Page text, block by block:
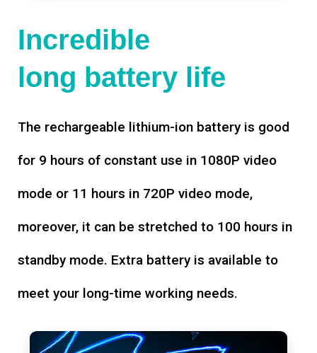
Incredible
long battery life
The rechargeable lithium-ion battery is good
for 9 hours of constant use in 1080P video
mode or 11 hours in 720P video mode,
moreover, it can be stretched to 100 hours in
standby mode. Extra battery is available to
meet your long-time working needs.